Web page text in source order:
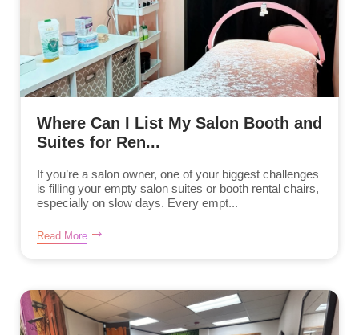
Where Can I List My Salon Booth and
Suites for Ren...
If you’re a salon owner, one of your biggest challenges
is filling your empty salon suites or booth rental chairs,
especially on slow days. Every empt...
Read More